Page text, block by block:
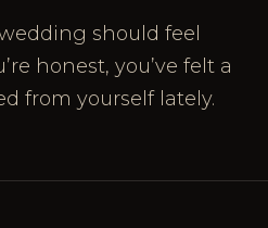
should feel
honest, you’ve felt a
from yourself lately.